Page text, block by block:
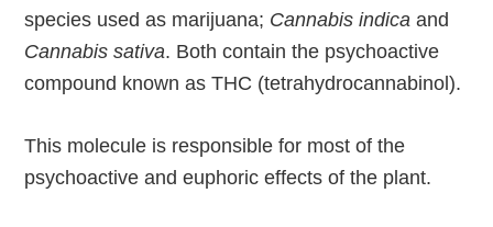
species used as marijuana; Cannabis indica and
Cannabis sativa. Both contain the psychoactive
compound known as THC (tetrahydrocannabinol).
This molecule is responsible for most of the
psychoactive and euphoric effects of the plant.